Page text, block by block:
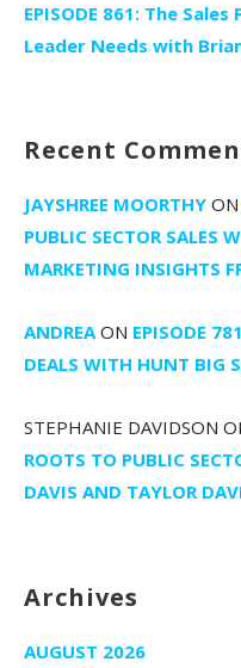
EPISODE 861: The
Leader Needs with
Recent
JAYSHREE MOORTHY ON
PUBLIC SECTOR SALES
MARKETING INSIGHTS
ANDREAON EPISODE
DEALS WITH HUNT BIG
STEPHANIE DAVIDSON
ROOTS TO PUBLIC
DAVIS AND TAYLOR
Archives
AUGUST 2026